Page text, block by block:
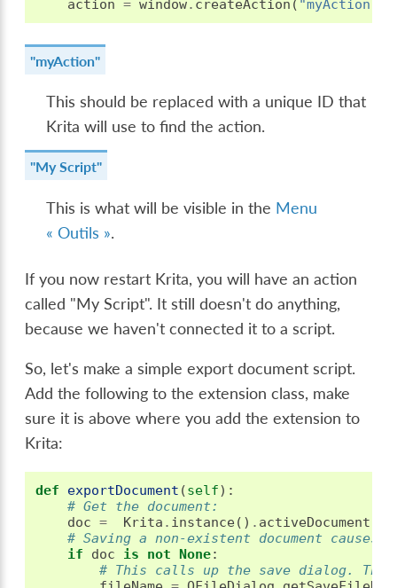
action = window. createAction ( "myAction"
"myAction"
This should be replaced with a unique ID that
Krita will use to find the action.
"My Script"
This is what will be visible in the Menu
« Outils ».
If you now restart Krita, you will have an action
called "My Script". It still doesn't do anything,
because we haven't connected it to a script.
So, let's make a simple export document script.
Add the following to the extension class, make
sure it is above where you add the extension to
Krita:
def exportDocument (self):
# Get the document:
doc = Krita . instance() . activeDocument
# Saving a non-existent document
if
doc is not None:
# This calls up the save dialog.